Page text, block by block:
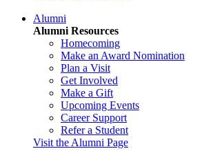
Alumni
Alumni Resources
Homecoming
Make an Award Nomination
Plan a Visit
Get Involved
Make a Gift
Upcoming Events
Career Support
Refer a Student
Visit the Alumni Page